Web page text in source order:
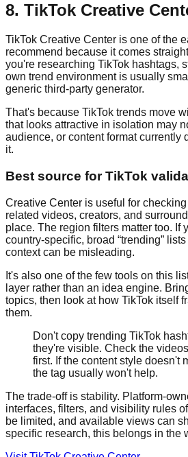
8. TikTok Creative
TikTok Creative Center is one of the
recommend because it comes
you're researching TikTok hashtags,
own trend environment is usually
generic third-party generator.
That's because TikTok trends move
that looks attractive in isolation may
audience, or content format currently
it.
Best source for TikTok
Creative Center is useful for
related videos, creators, and
place. The region filters matter too. If
country-specific, broad “trending”
context can be misleading.
It's also one of the few tools on this
layer rather than an idea engine.
topics, then look at how TikTok itself
them.
Don't copy trending TikTok
they're visible. Check the
first. If the content style doesn't
the tag usually won't help.
The trade-off is stability. Platform-
interfaces, filters, and visibility rules
be limited, and available views can
specific research, this belongs in the